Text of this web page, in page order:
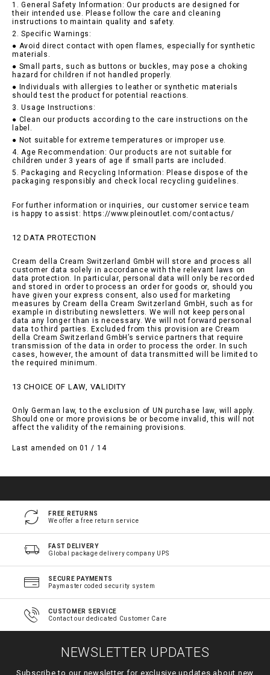
1. General Safety Information: Our products are designed for
their intended use. Please follow the care and cleaning
instructions to maintain quality and safety.
2. Specific Warnings:
● Avoid direct contact with open flames, especially for synthetic
materials.
● Small parts, such as buttons or buckles, may pose a choking
hazard for children if not handled properly.
● Individuals with allergies to leather or synthetic materials
should test the product for potential reactions.
3. Usage Instructions:
● Clean our products according to the care instructions on the
label.
● Not suitable for extreme temperatures or improper use.
4. Age Recommendation: Our products are not suitable for
children under 3 years of age if small parts are included.
5. Packaging and Recycling Information: Please dispose of the
packaging responsibly and check local recycling guidelines.
For further information or inquiries, our customer service team
is happy to assist: https://www.pleinoutlet.com/contactus/
12 DATA PROTECTION
Cream della Cream Switzerland GmbH will store and process all
customer data solely in accordance with the relevant laws on
data protection. In particular, personal data will only be recorded
and stored in order to process an order for goods or, should you
have given your express consent, also used for marketing
measures by Cream della Cream Switzerland GmbH, such as for
example in distributing newsletters. We will not keep personal
data any longer than is necessary. We will not forward personal
data to third parties. Excluded from this provision are Cream
della Cream Switzerland GmbH’s service partners that require
transmission of the data in order to process the order. In such
cases, however, the amount of data transmitted will be limited to
the required minimum.
13 CHOICE OF LAW, VALIDITY
Only German law, to the exclusion of UN purchase law, will apply.
Should one or more provisions be or become invalid, this will not
affect the validity of the remaining provisions.
Last amended on 01 / 14
FREE RETURNS
We offer a free return service
FAST DELIVERY
Global package delivery company UPS
SECURE PAYMENTS
Paymaster coded security system
CUSTOMER SERVICE
Contact our dedicated Customer Care
NEWSLETTER UPDATES
Subscribe to our newsletter for exclusive updates about new